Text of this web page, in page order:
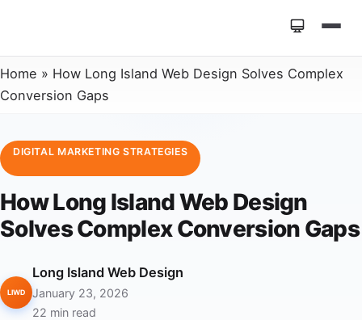
Home » How Long Island Web Design Solves Complex
Conversion Gaps
DIGITAL MARKETING STRATEGIES
How Long Island Web Design
Solves Complex Conversion Gaps
LIWD
Long Island Web Design
January 23, 2026
22 min read